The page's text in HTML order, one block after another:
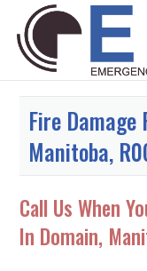
Fire
Manitoba,
Call Us When
In Domain,